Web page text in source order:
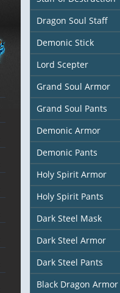
Dragon Soul Staff
Demonic Stick
Lord Scepter
Grand Soul Armor
Grand Soul Pants
Demonic Armor
Demonic Pants
Holy Spirit Armor
Holy Spirit Pants
Dark Steel Mask
Dark Steel Armor
Dark Steel Pants
Black Dragon Armor